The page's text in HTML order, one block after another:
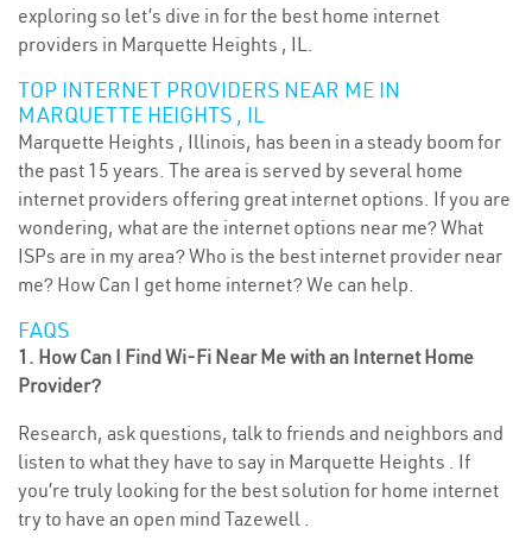
exploring so let’s dive in for the best home internet
providers in Marquette Heights , IL.
TOP INTERNET PROVIDERS NEAR ME IN
MARQUETTE HEIGHTS , IL
Marquette Heights , Illinois, has been in a steady boom for
the past 15 years. The area is served by several home
internet providers offering great internet options. If you are
wondering, what are the internet options near me? What
ISPs are in my area? Who is the best internet provider near
me? How Can I get home internet? We can help.
FAQS
1. How Can I Find Wi-Fi Near Me with an Internet Home
Provider?
Research, ask questions, talk to friends and neighbors and
listen to what they have to say in Marquette Heights . If
you’re truly looking for the best solution for home internet
try to have an open mind Tazewell .